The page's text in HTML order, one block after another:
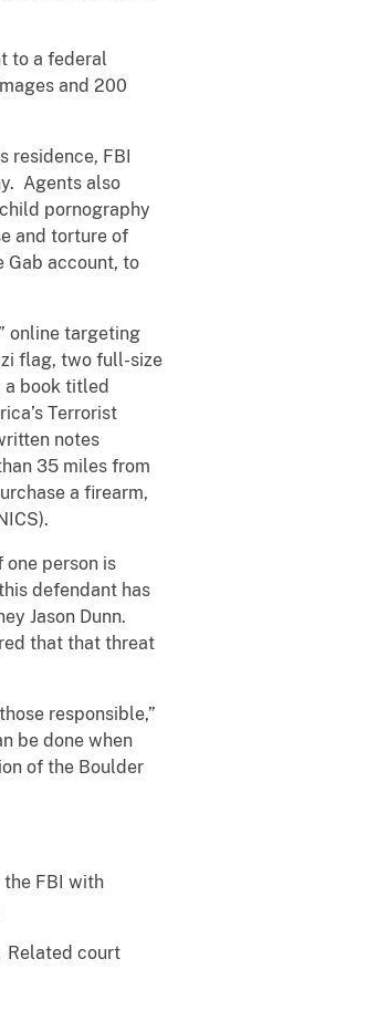
to a federal
and 200
residence, FBI
Agents also
pornography
and torture of
Gab account, to
online targeting
flag, two full-size
a book titled
Terrorist
notes
35 miles from
a firearm,
one person is
defendant has
Jason Dunn.
that that threat
responsible,”
be done when
of the Boulder
the FBI with
Related court